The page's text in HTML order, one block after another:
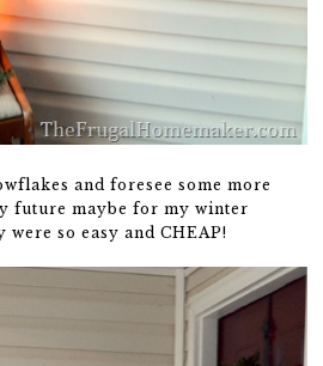
and foresee some more
future maybe for my winter
so easy and CHEAP!